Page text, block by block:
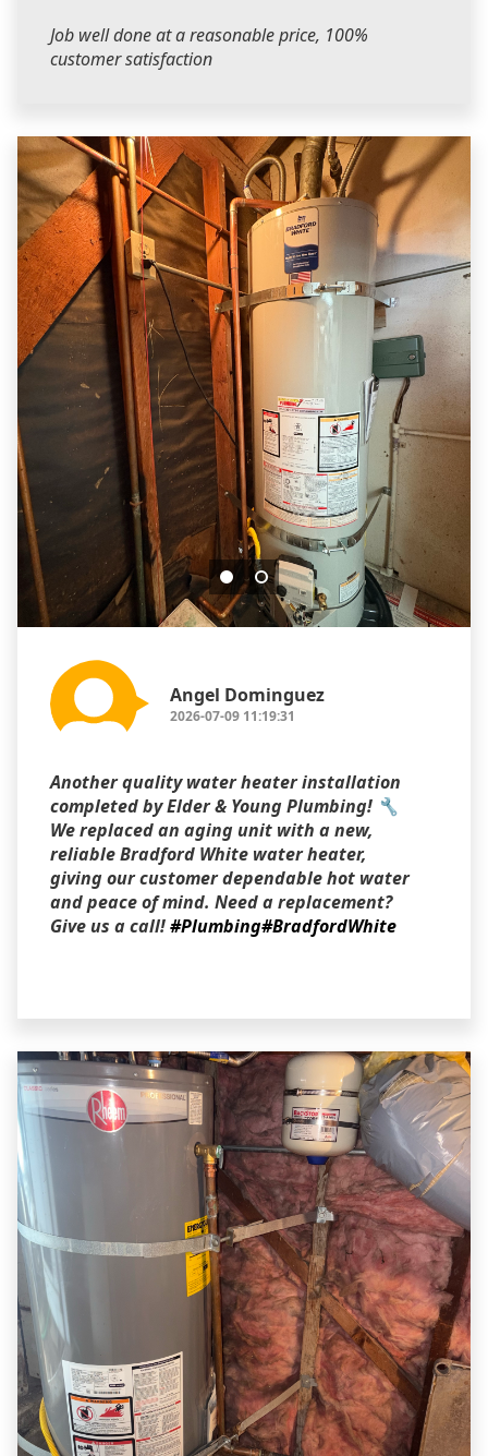
Job well done at a reasonable price, 100%
customer satisfaction
Angel Dominguez
2026-07-09 11:19:31
Another quality water heater installation
completed by Elder & Young Plumbing! 🔧
We replaced an aging unit with a new,
reliable Bradford White water heater,
giving our customer dependable hot water
and peace of mind. Need a replacement?
Give us a call!#Plumbing#BradfordWhite